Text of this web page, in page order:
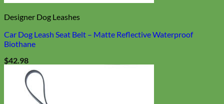
Designer Dog Leashes
Car Dog Leash Seat Belt – Matte Reflective Waterproof
Biothane
$42.98